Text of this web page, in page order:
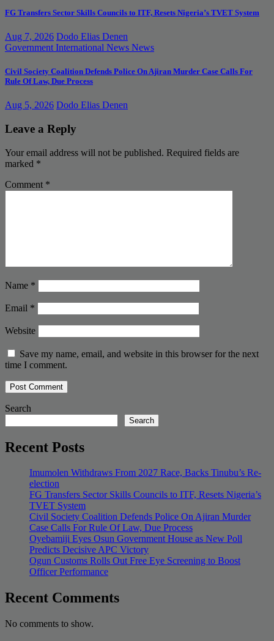
FG Transfers Sector Skills Councils to ITF, Resets Nigeria’s TVET System
Aug 7, 2026 Dodo Elias Denen
Government International News News
Civil Society Coalition Defends Police On Ajiran Murder Case Calls For
Rule Of Law, Due Process
Aug 5, 2026 Dodo Elias Denen
Leave a Reply
Your email address will not be published. Required fields are
marked *
Comment *
Name *
Email *
Website
Save my name, email, and website in this browser for the next
time I comment.
Search
Search
Recent Posts
Imumolen Withdraws From 2027 Race, Backs Tinubu’s Re-
election
FG Transfers Sector Skills Councils to ITF, Resets Nigeria’s
TVET System
Civil Society Coalition Defends Police On Ajiran Murder
Case Calls For Rule Of Law, Due Process
Oyebamiji Eyes Osun Government House as New Poll
Predicts Decisive APC Victory
Ogun Customs Rolls Out Free Eye Screening to Boost
Officer Performance
Recent Comments
No comments to show.